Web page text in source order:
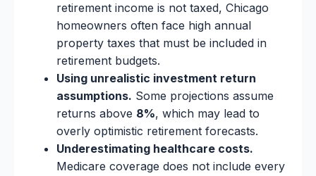
retirement income is not taxed, Chicago
homeowners often face high annual
property taxes that must be included in
retirement budgets.
Using unrealistic investment return
assumptions. Some projections assume
returns above 8%, which may lead to
overly optimistic retirement forecasts.
Underestimating healthcare costs.
Medicare coverage does not include every